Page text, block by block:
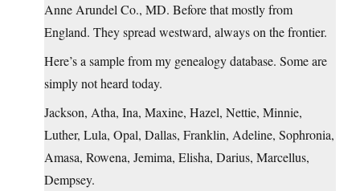
Anne Arundel Co., MD. Before that mostly from
England. They spread westward, always on the frontier.
Here’s a sample from my genealogy database. Some are
simply not heard today.
Jackson, Atha, Ina, Maxine, Hazel, Nettie, Minnie,
Luther, Lula, Opal, Dallas, Franklin, Adeline, Sophronia,
Amasa, Rowena, Jemima, Elisha, Darius, Marcellus,
Dempsey.